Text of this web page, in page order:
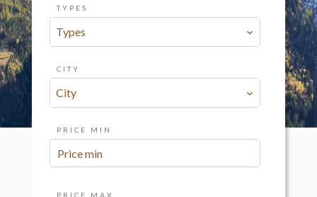
TYPES
Types
CITY
City
PRICE MIN
PRICE MAX